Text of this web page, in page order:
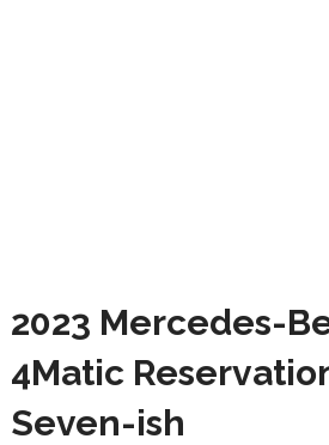
2023 Mercedes-
4Matic
Seven-ish